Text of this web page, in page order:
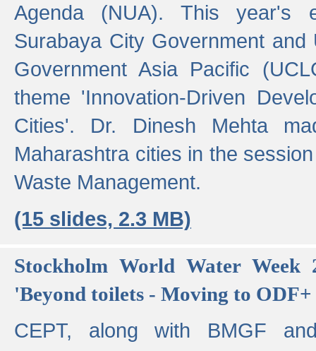
Agenda (NUA). This year's
Surabaya City Government
Government Asia Pacific
theme 'Innovation-Driven
Cities'. Dr. Dinesh Mehta
Maharashtra cities in the
Waste Management.
(15 slides, 2.3 MB)
Stockholm World Water Week
'Beyond toilets - Moving to
CEPT, along with BMGF